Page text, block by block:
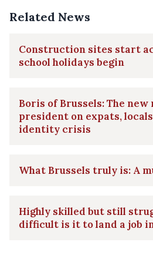
Related News
Construction sites start
school holidays begin
Boris of Brussels: The
president on expats,
identity crisis
What Brussels truly is: A
Highly skilled but still
difficult is it to land a job